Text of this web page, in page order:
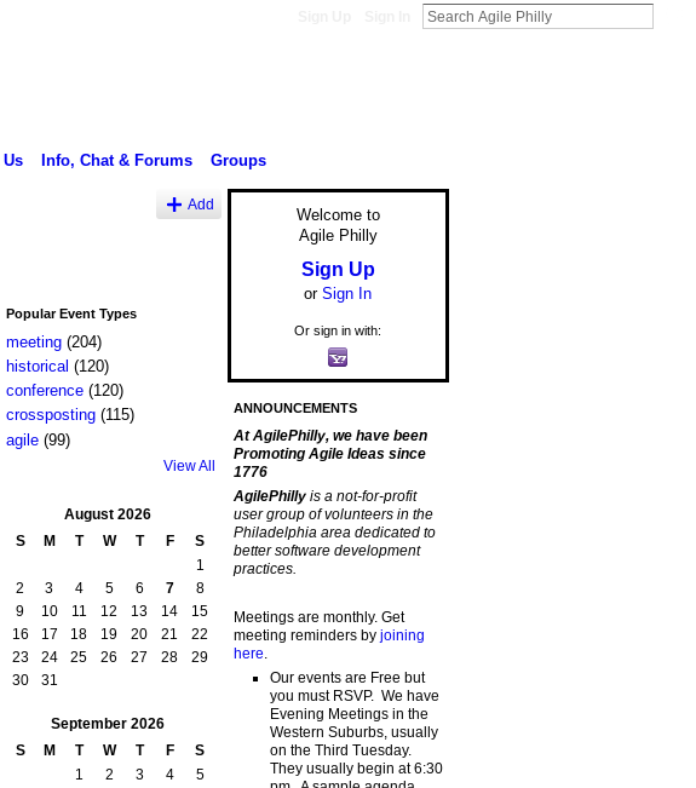
Info, Chat & Forums Groups
Add
Popular Event Types
meeting(204)
historical (120)
conference(120)
crossposting(115)
agile(99)
View All
August 2026
S
M T W T F
S
1
2
3 4 5 6 7
8
9
10 11 12 13 14
15
16
17 18 19 20 21
22
23
24 25 26 27 28
29
30
31
September 2026
S
M T W T F
S
1
2 3 4
5
Welcome to
Agile Philly
Sign Up
or Sign In
Or sign in with:
ANNOUNCEMENTS
At AgilePhilly, we have been
Promoting Agile Ideas since
1776
AgilePhilly is a not-for-profit
user group of volunteers in the
Philadelphia area dedicated to
better software development
practices.
Meetings are monthly. Get
meeting reminders by joining
here
Our events are Free but
you must RSVP. We have
Evening Meetings in the
Western Suburbs, usually
on the Third Tuesday.
They usually begin at 6:30